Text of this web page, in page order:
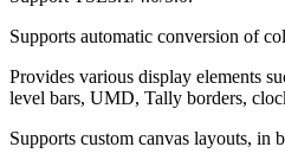
Supports automatic conversion of
Provides various display elements
level bars, UMD, Tally borders,
Supports custom canvas layouts, in